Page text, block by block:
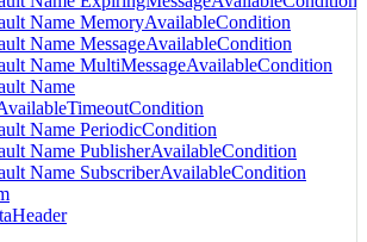
Name MemoryAvailableCondition
Name MessageAvailableCondition
Name MultiMessageAvailableCondition
Name
Name PeriodicCondition
Name PublisherAvailableCondition
Name SubscriberAvailableCondition